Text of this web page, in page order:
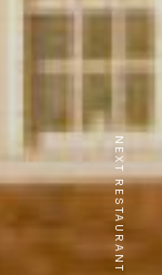
NEXT RESTAURANT